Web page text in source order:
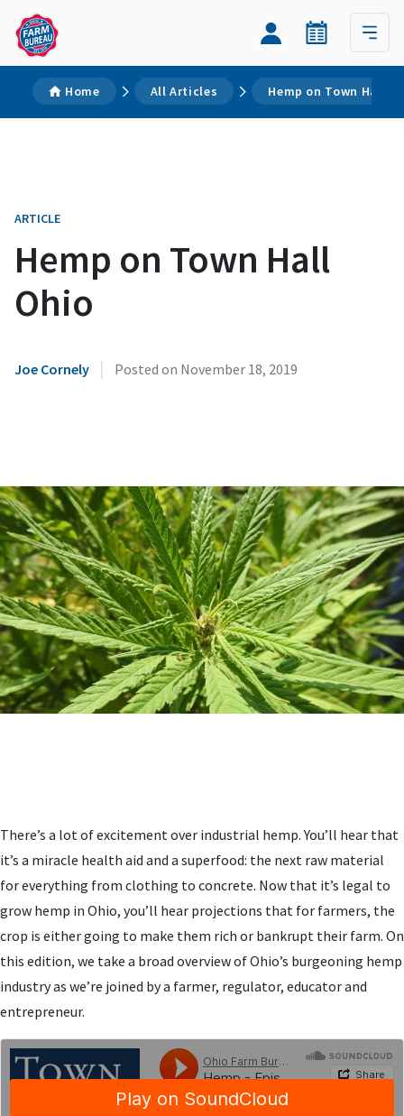
Home All Articles Hemp on Town Hall
ARTICLE
Hemp on Town Hall
Ohio
Joe Cornely | Posted on November 18, 2019
There’s a lot of excitement over industrial hemp. You’ll hear that
it’s a miracle health aid and a superfood: the next raw material
for everything from clothing to concrete. Now that it’s legal to
grow hemp in Ohio, you’ll hear projections that for farmers, the
crop is either going to make them rich or bankrupt their farm. On
this edition, we take a broad overview of Ohio’s burgeoning hemp
industry as we’re joined by a farmer, regulator, educator and
entrepreneur.